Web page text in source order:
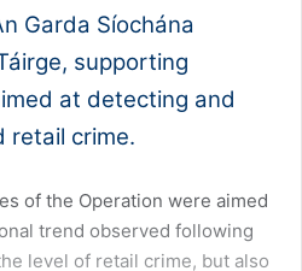
Garda Síochána
supporting
at detecting and
retail crime.
of the Operation were aimed
trend observed following
level of retail crime, but also